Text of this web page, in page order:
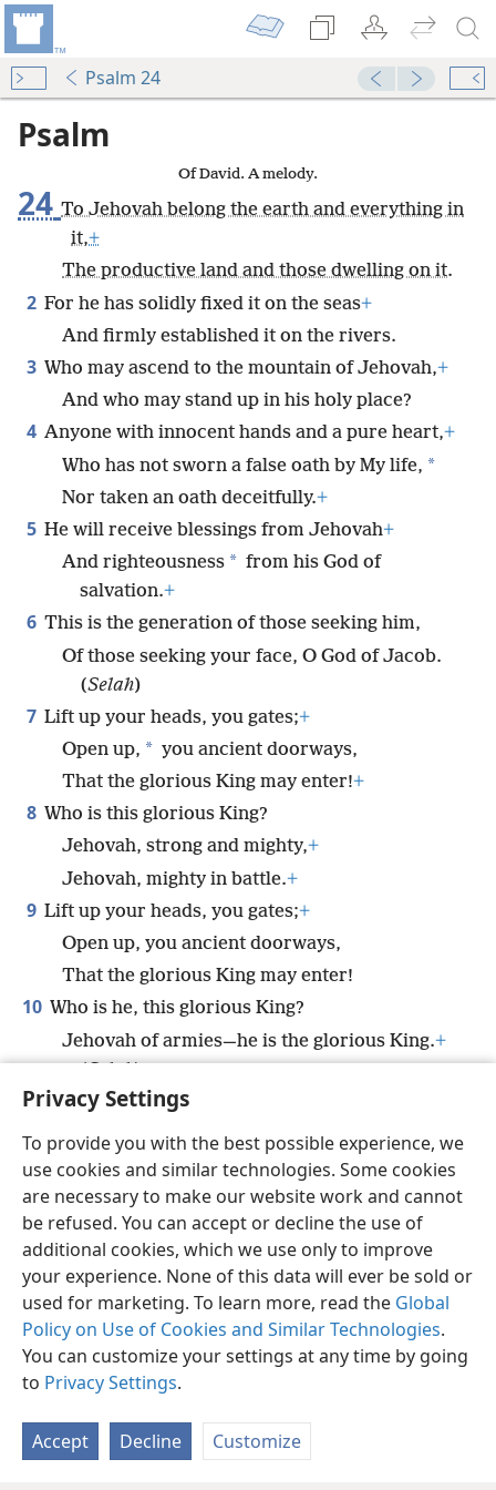
Privacy Settings
To provide you with the best possible experience, we
use cookies and similar technologies. Some cookies
are necessary to make our website work and cannot
be refused. You can accept or decline the use of
additional cookies, which we use only to improve
your experience. None of this data will ever be sold or
used for marketing. To learn more, read the Global
Policy on Use of Cookies and Similar Technologies.
You can customize your settings at any time by going
to Privacy Settings.
Accept Decline Customize
Psalm 24
Psalm
Of David. A melody.
24 To Jehovah belong the earth and everything in
it,+
The productive land and those dwelling on it.
2 For he has solidly fixed it on the seas+
And firmly established it on the rivers.
3 Who may ascend to the mountain of Jehovah,+
And who may stand up in his holy place?
4 Anyone with innocent hands and a pure heart,+
Who has not sworn a false oath by My life, *
Nor taken an oath deceitfully.+
5 He will receive blessings from Jehovah+
And righteousness * from his God of
salvation.+
6 This is the generation of those seeking him,
Of those seeking your face, O God of Jacob.
(Selah)
7 Lift up your heads, you gates;+
Open up, * you ancient doorways,
That the glorious King may enter!+
8 Who is this glorious King?
Jehovah, strong and mighty,+
Jehovah, mighty in battle.+
9 Lift up your heads, you gates;+
Open up, you ancient doorways,
That the glorious King may enter!
10 Who is he, this glorious King?
Jehovah of armies—he is the glorious King.+
(Selah)
English Share Preferences
Copyright© 2026 Watch Tower Bible and Tract Society of Pennsylvania
Terms of Use Privacy Policy Privacy Settings
JW.ORG
Log In